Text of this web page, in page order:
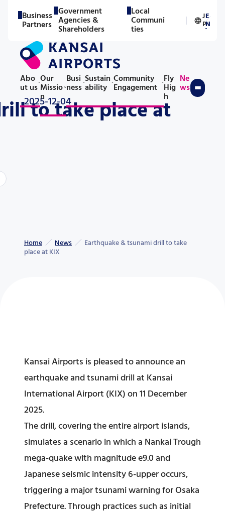
Business
Partners
Government
Agencies &
Shareholders
Local
Communi
ties
J
P／
E
N
Abo
ut us
Our
Missio
n
Busi
ness
Sustain
ability
Community
Engagement
Fly
Hig
h
Ne
ws
2025-12-04
to take place at
Home News Earthquake & tsunami drill to take
place at KIX
Kansai Airports is pleased to announce an
earthquake and tsunami drill at Kansai
International Airport (KIX) on 11 December
2025.
The drill, covering the entire airport islands,
simulates a scenario in which a Nankai Trough
mega-quake with magnitude e9.0 and
Japanese seismic intensity 6-upper occurs,
triggering a major tsunami warning for Osaka
Prefecture. Through practices such as initial